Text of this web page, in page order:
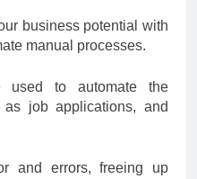
business potential with
manual processes.
used to automate the
job applications, and
and errors, freeing up